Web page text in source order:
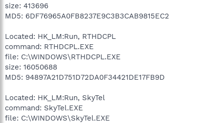
size: 413696
MD5: 6DF76965A0FB8237E9C3B3CAB9815EC2
Located: HK_LM:Run, RTHDCPL
command: RTHDCPL.EXE
file: C:\WINDOWS\RTHDCPL.EXE
size: 16050688
MD5: 94897A21D751D72DA0F34421DE17FB9D
Located: HK_LM:Run, SkyTel
command: SkyTel.EXE
file: C:\WINDOWS\SkyTel.EXE